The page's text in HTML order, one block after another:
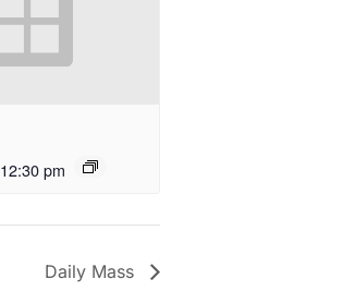
12:30 pm
Daily Mass